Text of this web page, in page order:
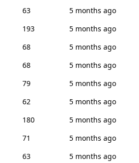
63
5 months ago
193
5 months ago
68
5 months ago
68
5 months ago
79
5 months ago
62
5 months ago
180
5 months ago
71
5 months ago
63
5 months ago